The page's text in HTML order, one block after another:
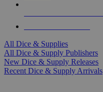
All Dice & Supplies
All Dice & Supply Publishers
New Dice & Supply Releases
Recent Dice & Supply Arrivals